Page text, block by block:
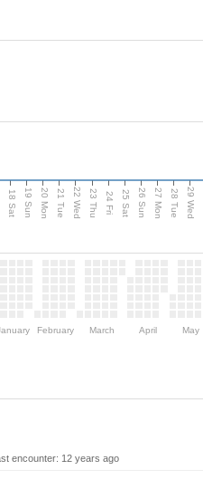
18 Sat 19 Sun 20 Mon 21 Tue 22 Wed 23 Thu 24 Fri 25 Sat 26 Sun 27 Mon 28 Tue 29 Wed
February March April May
encounter: 12 years ago